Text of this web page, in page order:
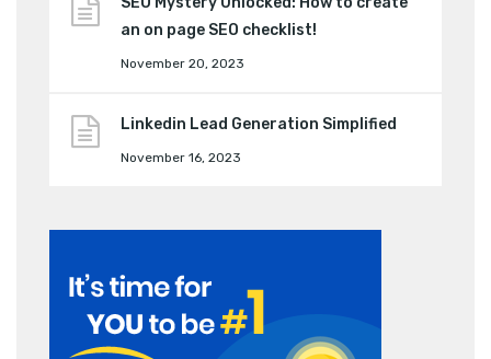
an on page SEO checklist!
November 20, 2023
Linkedin Lead Generation Simplified
November 16, 2023